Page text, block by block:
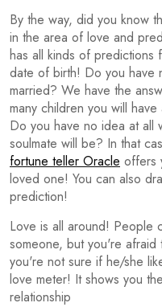
By the way, did you know
in the area of love and
has all kinds of predictions
date of birth! Do you have
married? We have the
many children you will
Do you have no idea at all
soulmate will be? In that
fortune teller Oracle offers
loved one! You can also
prediction!
Love is all around! People
someone, but you're
you're not sure if he/she
love meter! It shows you
relationship